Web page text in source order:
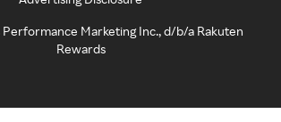
Performance Marketing Inc., d/b/a Rakuten
Rewards